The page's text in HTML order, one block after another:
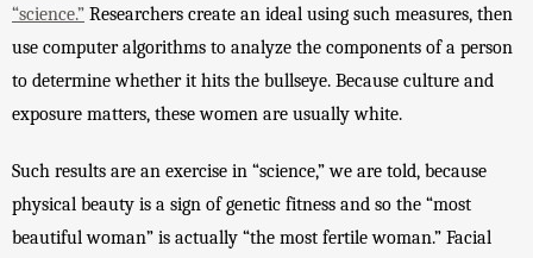
“science.” Researchers create an ideal using such measures, then
use computer algorithms to analyze the components of a person
to determine whether it hits the bullseye. Because culture and
exposure matters, these women are usually white.
Such results are an exercise in “science,” we are told, because
physical beauty is a sign of genetic fitness and so the “most
beautiful woman” is actually “the most fertile woman.” Facial